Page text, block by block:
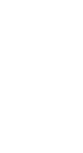
and other
threaten,
children in
other than
LSA or the
may not